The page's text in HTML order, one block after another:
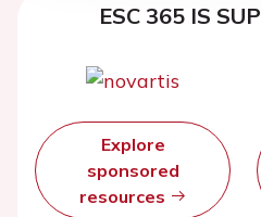
ESC 365 IS
Explore
sponsored
resources